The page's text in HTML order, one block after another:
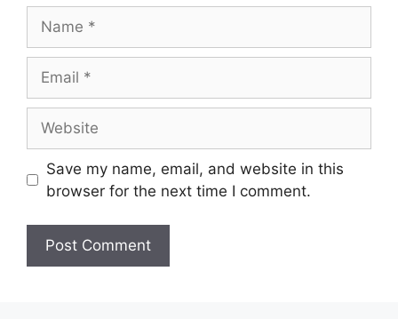
Save my name, email, and website in this
browser for the next time I comment.